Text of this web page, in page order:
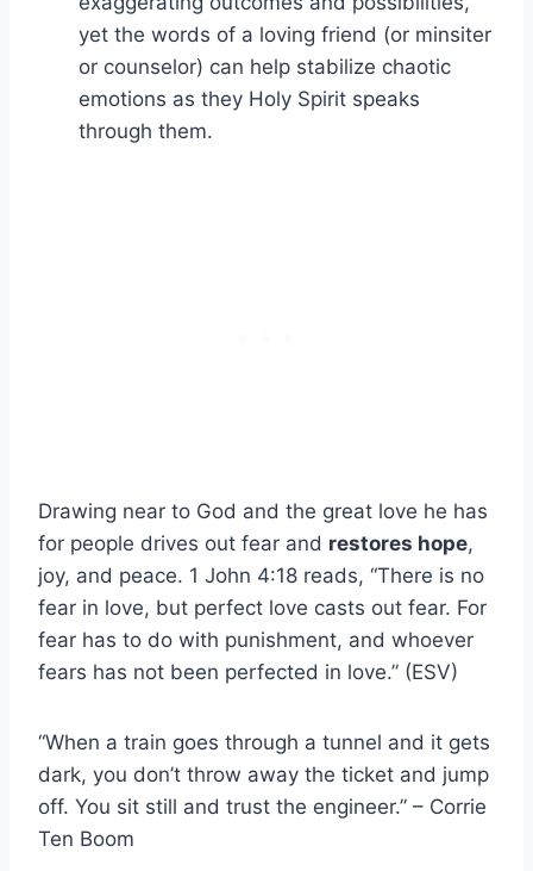
yet the words of a loving friend (or minsiter
or counselor) can help stabilize chaotic
emotions as they Holy Spirit speaks
through them.
Drawing near to God and the great love he has
for people drives out fear and restores hope,
joy, and peace. 1 John 4:18 reads, “There is no
fear in love, but perfect love casts out fear. For
fear has to do with punishment, and whoever
fears has not been perfected in love.” (ESV)
“When a train goes through a tunnel and it gets
dark, you don’t throw away the ticket and jump
off. You sit still and trust the engineer.” – Corrie
Ten Boom